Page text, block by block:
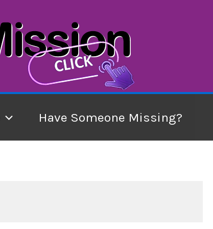
Have Someone Missing?